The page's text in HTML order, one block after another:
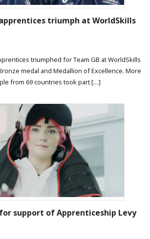
triumph at WorldSkills
triumphed for Team GB at WorldSkills
medal and Medallion of Excellence. More
from 69 countries took part […]
support of Apprenticeship Levy